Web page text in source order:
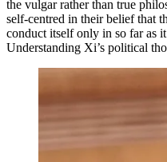
the vulgar rather than true
self-centred in their belief that
conduct itself only in so far as
Understanding Xi’s political